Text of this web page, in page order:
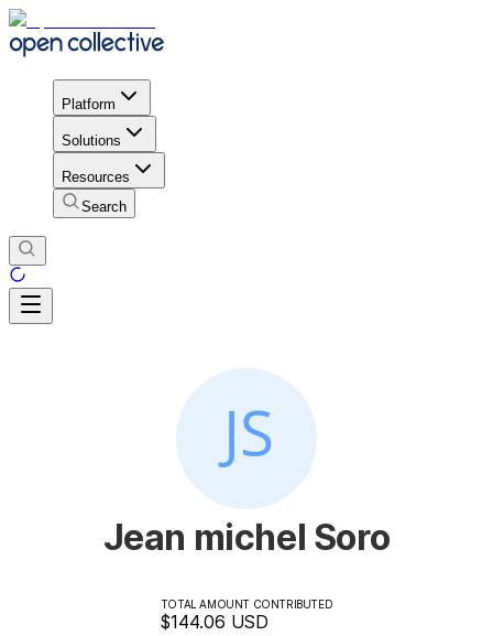
Platform
Solutions
Resources
Search
Jean michel Soro
TOTAL AMOUNT CONTRIBUTED
$144.06 USD